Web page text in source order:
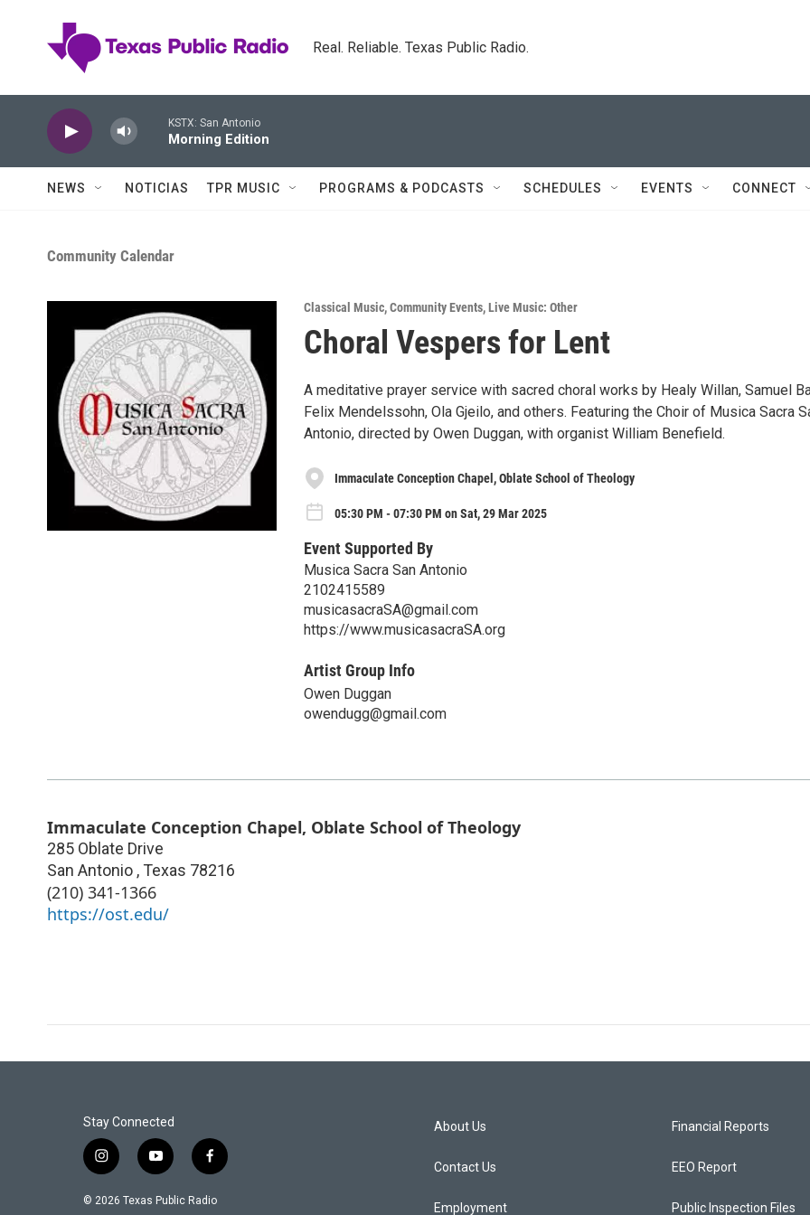
Real. Reliable. Texas Public Radio.
KSTX: San Antonio
Morning Edition
NEWS NOTICIAS TPR MUSIC PROGRAMS & PODCASTS SCHEDULES EVENTS CONNECT
Community Calendar
Classical Music,Community Events,Live Music: Other
Choral Vespers for Lent
A meditative prayer service with sacred choral works by Healy Willan, Samuel
Felix Mendelssohn, Ola Gjeilo, and others. Featuring the Choir of Musica Sacra
Antonio, directed by Owen Duggan, with organist William Benefield.
Immaculate Conception Chapel, Oblate School of Theology
05:30 PM - 07:30 PM on Sat, 29 Mar 2025
Event Supported By
Musica Sacra San Antonio
2102415589
musicasacraSA@gmail.com
https://www.musicasacraSA.org
Artist Group Info
Owen Duggan
owendugg@gmail.com
Immaculate Conception Chapel, Oblate School of Theology
285 Oblate Drive
San Antonio , Texas 78216
(210) 341-1366
https://ost.edu/
Stay Connected
i
n
s
y
o
u
f
a
c
© 2026 Texas Public Radio
About Us
Contact Us
Employment
Financial Reports
EEO Report
Public Inspection Files